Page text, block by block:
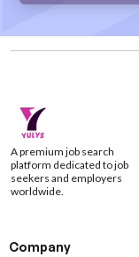
A premium job search
platform dedicated to job
seekers and employers
worldwide.
Company